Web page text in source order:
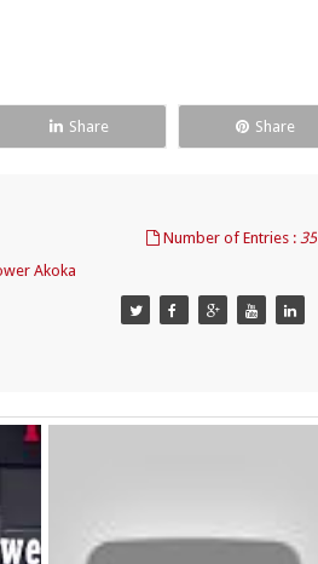
Share Share
Number of Entries :35
Akoka